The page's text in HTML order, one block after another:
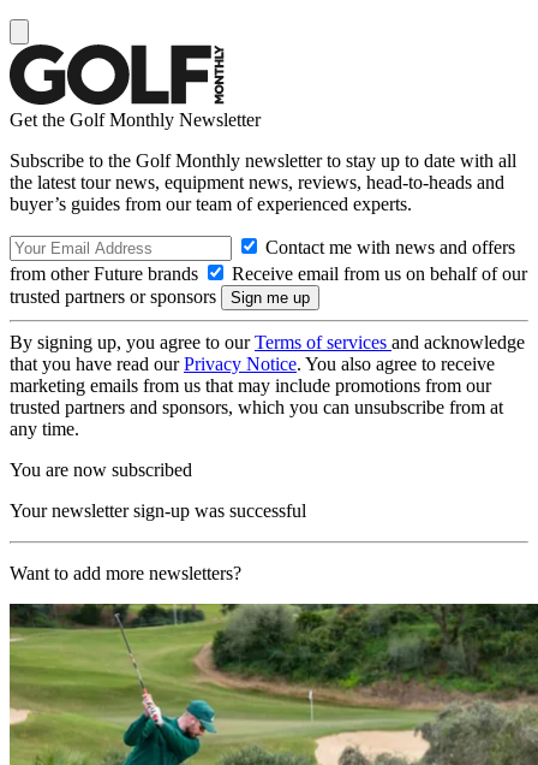
Get the Golf Monthly Newsletter
Subscribe to the Golf Monthly newsletter to stay up to date with all
the latest tour news, equipment news, reviews, head-to-heads and
buyer’s guides from our team of experienced experts.
Contact me with news and offers
from other Future brands
Receive email from us on behalf of our
trusted partners or sponsors
By signing up, you agree to ourTerms of services and acknowledge
that you have read ourPrivacy Notice. You also agree to receive
marketing emails from us that may include promotions from our
trusted partners and sponsors, which you can unsubscribe from at
any time.
You are now subscribed
Your newsletter sign-up was successful
Want to add more newsletters?